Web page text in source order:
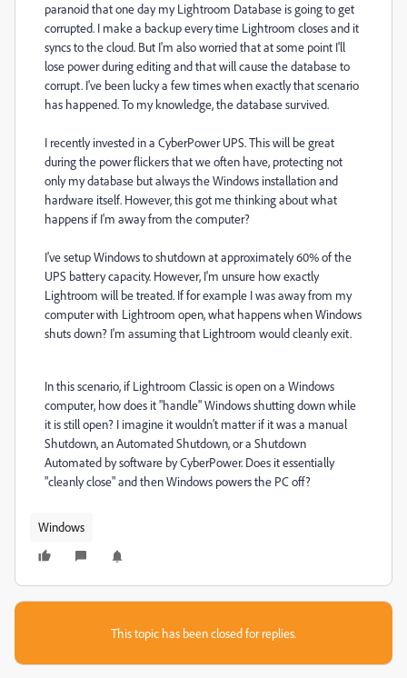
paranoid that one day my Lightroom Database is going to get
corrupted. I make a backup every time Lightroom closes and it
syncs to the cloud. But I'm also worried that at some point I'll
lose power during editing and that will cause the database to
corrupt. I've been lucky a few times when exactly that scenario
has happened. To my knowledge, the database survived.
I recently invested in a CyberPower UPS. This will be great
during the power flickers that we often have, protecting not
only my database but always the Windows installation and
hardware itself. However, this got me thinking about what
happens if I'm away from the computer?
I've setup Windows to shutdown at approximately 60% of the
UPS battery capacity. However, I'm unsure how exactly
Lightroom will be treated. If for example I was away from my
computer with Lightroom open, what happens when Windows
shuts down? I'm assuming that Lightroom would cleanly exit.
In this scenario, if Lightroom Classic is open on a Windows
computer, how does it "handle" Windows shutting down while
it is still open? I imagine it wouldn't matter if it was a manual
Shutdown, an Automated Shutdown, or a Shutdown
Automated by software by CyberPower. Does it essentially
"cleanly close" and then Windows powers the PC off?
Windows
This topic has been closed for replies.